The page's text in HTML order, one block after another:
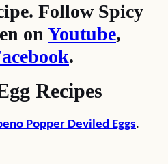
Follow Spicy
on Youtube,
.
Recipes
Popper Deviled Eggs.